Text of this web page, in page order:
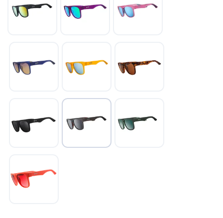
SAVE TO WISHLIST
Please login or sign up to save